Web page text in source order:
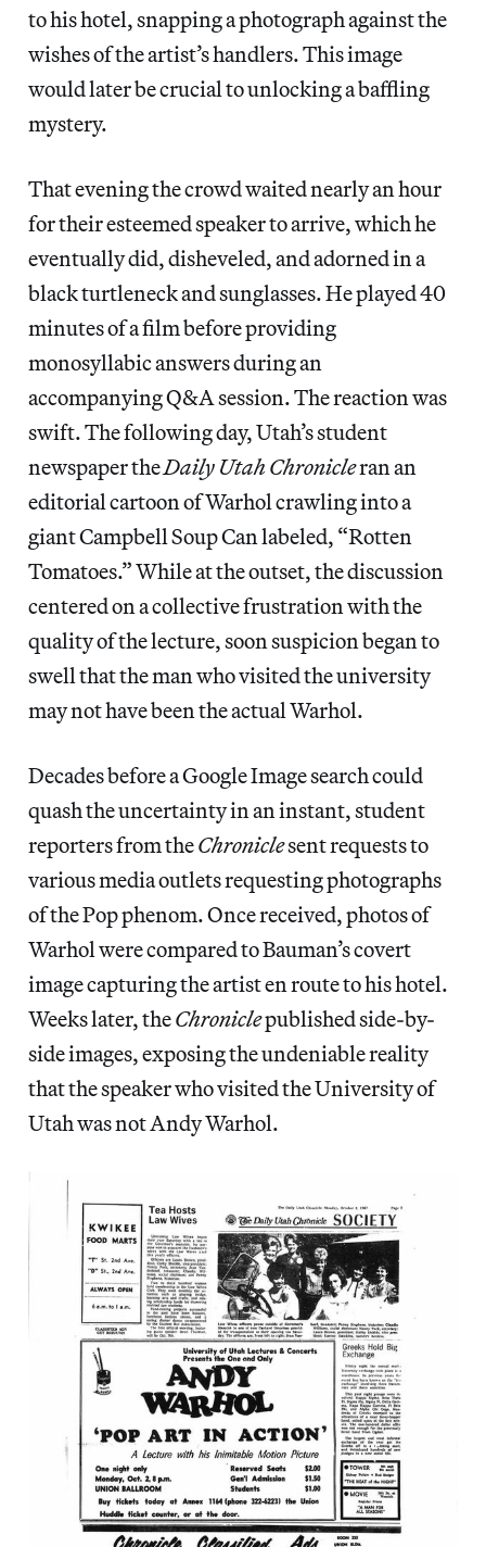
to his hotel, snapping a photograph against the
wishes of the artist’s handlers. This image
would later be crucial to unlocking a baffling
mystery.
That evening the crowd waited nearly an hour
for their esteemed speaker to arrive, which he
eventually did, disheveled, and adorned in a
black turtleneck and sunglasses. He played 40
minutes of a film before providing
monosyllabic answers during an
accompanying Q&A session. The reaction was
swift. The following day, Utah’s student
newspaper theDaily Utah Chronicleran an
editorial cartoon of Warhol crawling into a
giant Campbell Soup Can labeled, “Rotten
Tomatoes.” While at the outset, the discussion
centered on a collective frustration with the
quality of the lecture, soon suspicion began to
swell that the man who visited the university
may not have been the actual Warhol.
Decades before a Google Image search could
quash the uncertainty in an instant, student
reporters from theChroniclesent requests to
various media outlets requesting photographs
of the Pop phenom. Once received, photos of
Warhol were compared to Bauman’s covert
image capturing the artist en route to his hotel.
Weeks later, theChroniclepublished side-by-
side images, exposing the undeniable reality
that the speaker who visited the University of
Utah was not Andy Warhol.